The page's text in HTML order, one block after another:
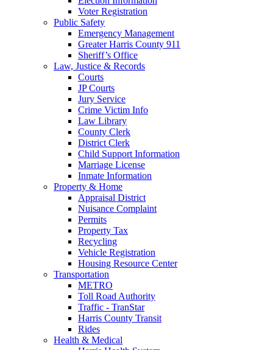
Voter Registration
Public Safety
Emergency Management
Greater Harris County 911
Sheriff’s Office
Law, Justice & Records
Courts
JP Courts
Jury Service
Crime Victim Info
Law Library
County Clerk
District Clerk
Child Support Information
Marriage License
Inmate Information
Property & Home
Appraisal District
Nuisance Complaint
Permits
Property Tax
Recycling
Vehicle Registration
Housing Resource Center
Transportation
METRO
Toll Road Authority
Traffic - TranStar
Harris County Transit
Rides
Health & Medical